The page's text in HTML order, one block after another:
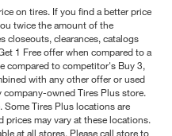
on tires. If you find a better price
twice the amount of the
closeouts, clearances, catalogs
1 Free offer when compared to a
compared to competitor's Buy 3,
with any other offer or used
owned Tires Plus store.
Some Tires Plus locations are
may vary at these locations.
at all stores. Please call store to